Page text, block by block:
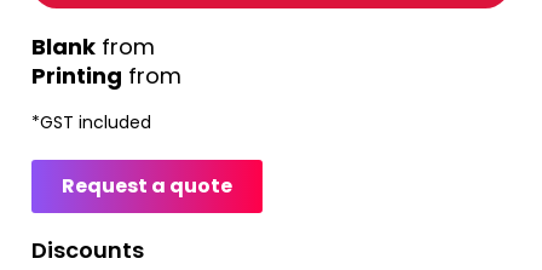
Printing from
from
*GST included
Request a quote
Discounts